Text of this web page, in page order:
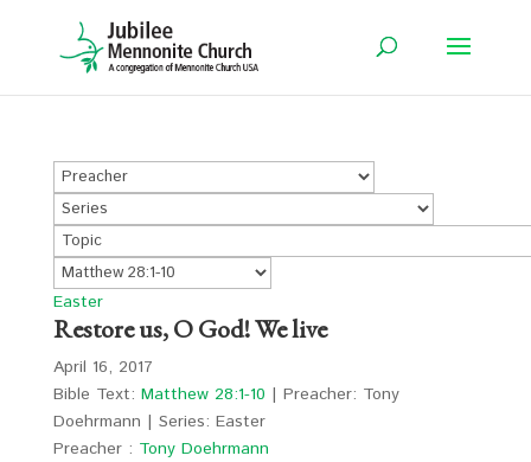
Easter
Restore us, O God! We live
April 16, 2017
Bible Text: Matthew 28:1-10 | Preacher: Tony
Doehrmann | Series: Easter
Preacher : Tony Doehrmann